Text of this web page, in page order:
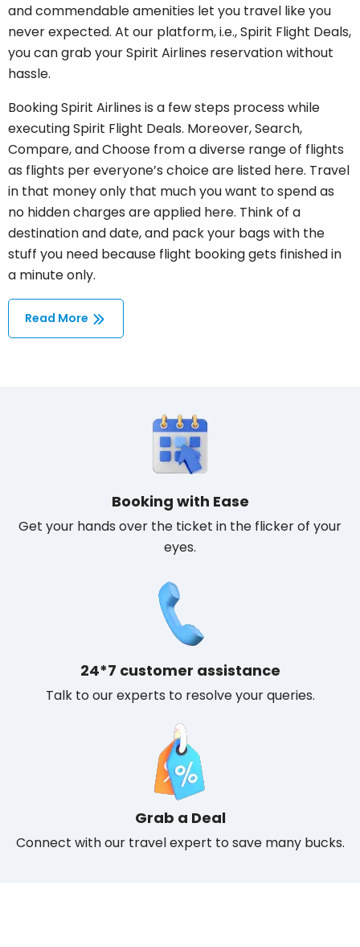
and commendable amenities let you travel like you
never expected. At our platform, i.e., Spirit Flight Deals,
you can grab your Spirit Airlines reservation without
hassle.
Booking Spirit Airlines is a few steps process while
executing Spirit Flight Deals. Moreover, Search,
Compare, and Choose from a diverse range of flights
as flights per everyone’s choice are listed here. Travel
in that money only that much you want to spend as
no hidden charges are applied here. Think of a
destination and date, and pack your bags with the
stuff you need because flight booking gets finished in
a minute only.
Read More
Booking with Ease
Get your hands over the ticket in the flicker of your
eyes.
24*7 customer assistance
Talk to our experts to resolve your queries.
Grab a Deal
Connect with our travel expert to save many bucks.